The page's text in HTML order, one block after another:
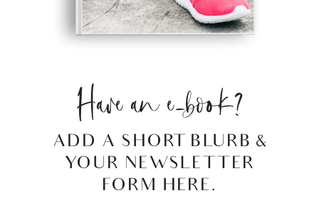
Have an e-book?
ADD A SHORT BLURB &
YOUR NEWSLETTER
FORM HERE.